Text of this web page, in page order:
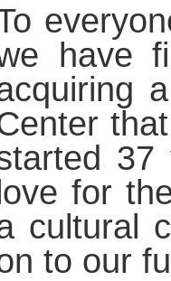
have
37
for
cultural
to our